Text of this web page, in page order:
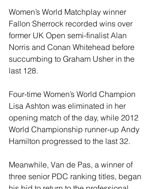
Women’s World Matchplay winner
Fallon Sherrock recorded wins over
former UK Open semi-finalist Alan
Norris and Conan Whitehead before
succumbing to Graham Usher in the
last 128.
Four-time Women’s World Champion
Lisa Ashton was eliminated in her
opening match of the day, while 2012
World Championship runner-up Andy
Hamilton progressed to the last 32.
Meanwhile, Van de Pas, a winner of
three senior PDC ranking titles, began